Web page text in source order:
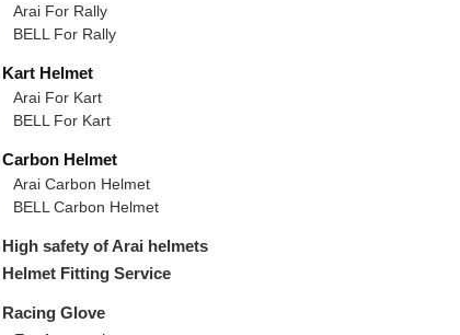
Arai For Rally
BELL For Rally
Kart Helmet
Arai For Kart
BELL For Kart
Carbon Helmet
Arai Carbon Helmet
BELL Carbon Helmet
High safety of Arai helmets
Helmet Fitting Service
Racing Glove